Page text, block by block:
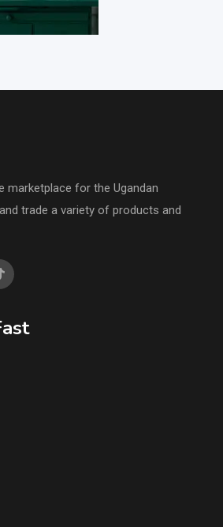
marketplace for the Ugandan
trade a variety of products and